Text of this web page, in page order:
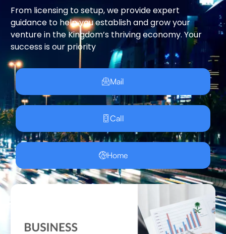
From licensing to setup, we provide expert
guidance to help you establish and grow your
venture in the Kingdom’s thriving economy. Your
success is our priority
Mail
Call
Home